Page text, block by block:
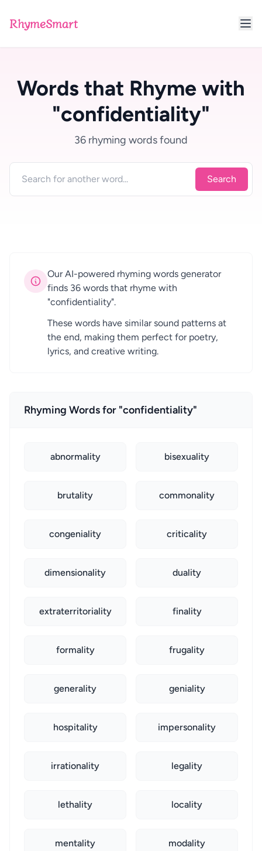
RhymeSmart
Words that Rhyme with
"confidentiality"
36 rhyming words found
Search
Our AI-powered rhyming words generator
finds 36 words that rhyme with
"confidentiality".
These words have similar sound patterns at
the end, making them perfect for poetry,
lyrics, and creative writing.
Rhyming Words for "confidentiality"
abnormality bisexuality
brutality commonality
congeniality criticality
dimensionality duality
extraterritoriality finality
formality frugality
generality geniality
hospitality impersonality
irrationality legality
lethality locality
mentality modality